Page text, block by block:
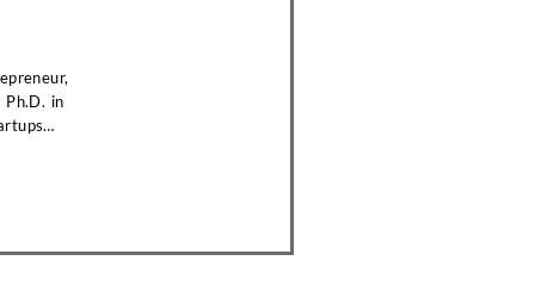
Ph.D. in